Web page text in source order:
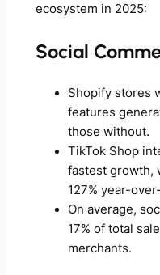
ecosystem in 2025:
Social
Shopify stores
features
those without.
TikTok Shop
fastest growth,
127% year-
On average,
17% of total
merchants.